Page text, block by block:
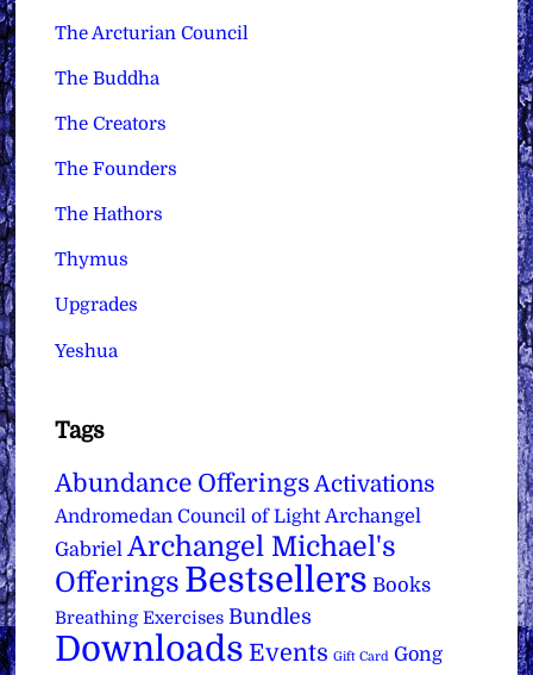
The Arcturian Council
The Buddha
The Creators
The Founders
The Hathors
Thymus
Upgrades
Yeshua
Tags
Abundance Offerings Activations
Andromedan Council of Light Archangel
Gabriel Archangel Michael's
Offerings Bestsellers Books
Breathing Exercises Bundles
Downloads Events Gift Card Gong